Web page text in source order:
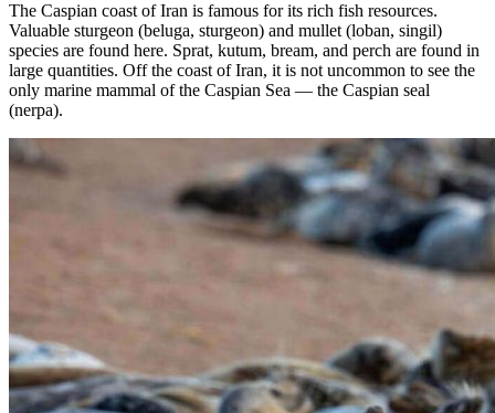
The Caspian coast of Iran is famous for its rich fish resources.
Valuable sturgeon (beluga, sturgeon) and mullet (loban, singil)
species are found here. Sprat, kutum, bream, and perch are found in
large quantities. Off the coast of Iran, it is not uncommon to see the
only marine mammal of the Caspian Sea — the Caspian seal
(nerpa).